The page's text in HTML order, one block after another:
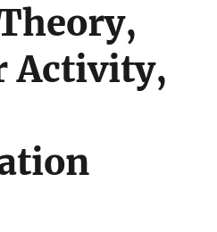
Activity,